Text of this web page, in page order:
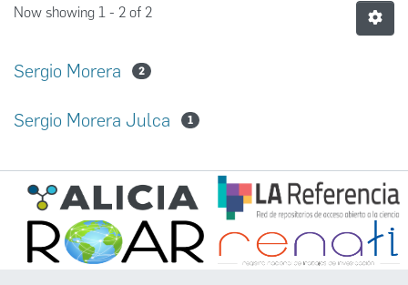
Now showing 1 - 2 of 2
Sergio Morera 2
Sergio Morera Julca 1